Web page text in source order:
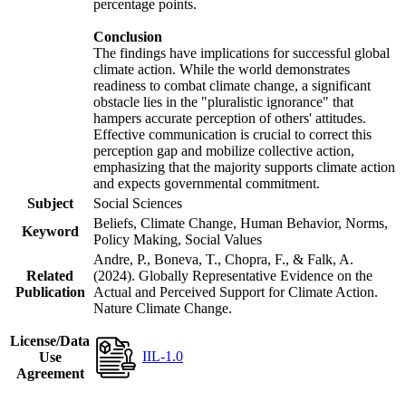
percentage points.
Conclusion
The findings have implications for successful global
climate action. While the world demonstrates
readiness to combat climate change, a significant
obstacle lies in the "pluralistic ignorance" that
hampers accurate perception of others' attitudes.
Effective communication is crucial to correct this
perception gap and mobilize collective action,
emphasizing that the majority supports climate action
and expects governmental commitment.
Subject
Social Sciences
Keyword
Beliefs, Climate Change, Human Behavior, Norms,
Policy Making, Social Values
Related
Publication
Andre, P., Boneva, T., Chopra, F., & Falk, A.
(2024). Globally Representative Evidence on the
Actual and Perceived Support for Climate Action.
Nature Climate Change.
License/Data
Use
Agreement
IIL-1.0